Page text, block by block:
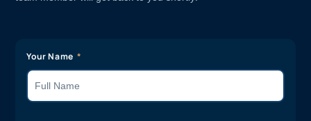
Your Name